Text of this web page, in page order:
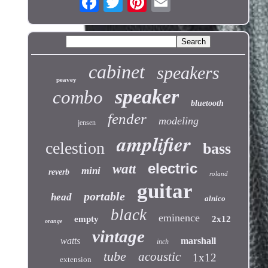
peavey cabinet speakers
combo speaker bluetooth
jensen fender modeling
celestion amplifier bass
reverb mini watt electric roland
head portable guitar alnico
orange empty black eminence 2x12
watts vintage inch marshall
extension tube acoustic
1x12